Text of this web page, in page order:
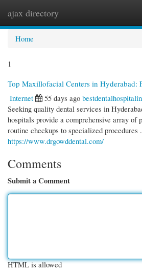
ajax directory
Home
1
Top Maxillofacial Centers in Hyderabad:
Internet
55 days ago
Seeking quality dental services in
hospitals provide a comprehensive array of
routine checkups to specialized procedures
https://www.drgowddental.com/
Comments
Submit a Comment
HTML is allowed